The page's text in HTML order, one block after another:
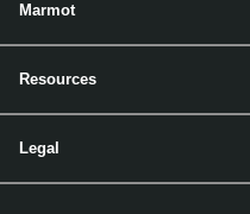
Marmot
Resources
Legal